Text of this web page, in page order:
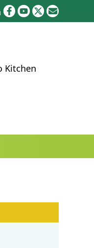
Kitchen